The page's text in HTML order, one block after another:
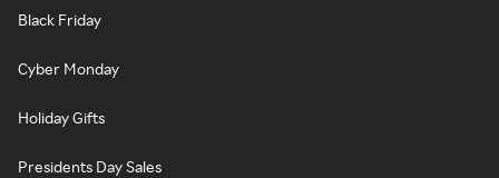
Black Friday
Cyber Monday
Holiday Gifts
Presidents Day Sales